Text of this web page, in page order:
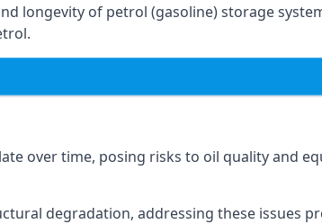
longevity of petrol (gasoline) storage
over time, posing risks to oil quality and
degradation, addressing these issues